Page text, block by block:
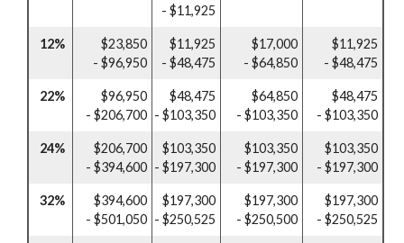
- $11,925
12%
$23,850
- $96,950
$11,925
- $48,475
$17,000
- $64,850
$11,925
- $48,475
22%
$96,950
- $206,700
$48,475
- $103,350
$64,850
- $103,350
$48,475
- $103,350
24%
$206,700
- $394,600
$103,350
- $197,300
$103,350
- $197,300
$103,350
- $197,300
32%
$394,600
- $501,050
$197,300
- $250,525
$197,300
- $250,500
$197,300
- $250,525